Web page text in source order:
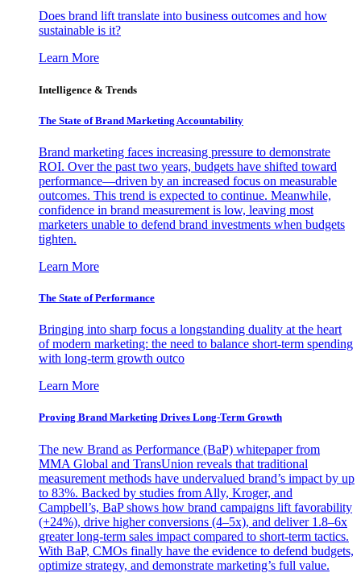
Does brand lift translate into business outcomes and how
sustainable is it?
Learn More
Intelligence & Trends
The State of Brand Marketing Accountability
Brand marketing faces increasing pressure to demonstrate
ROI. Over the past two years, budgets have shifted toward
performance—driven by an increased focus on measurable
outcomes. This trend is expected to continue. Meanwhile,
confidence in brand measurement is low, leaving most
marketers unable to defend brand investments when budgets
tighten.
Learn More
The State of Performance
Bringing into sharp focus a longstanding duality at the heart
of modern marketing: the need to balance short-term spending
with long-term growth outco
Learn More
Proving Brand Marketing Drives Long-Term Growth
The new Brand as Performance (BaP) whitepaper from
MMA Global and TransUnion reveals that traditional
measurement methods have undervalued brand’s impact by up
to 83%. Backed by studies from Ally, Kroger, and
Campbell’s, BaP shows how brand campaigns lift favorability
(+24%), drive higher conversions (4–5x), and deliver 1.8–6x
greater long-term sales impact compared to short-term tactics.
With BaP, CMOs finally have the evidence to defend budgets,
optimize strategy, and demonstrate marketing’s full value.